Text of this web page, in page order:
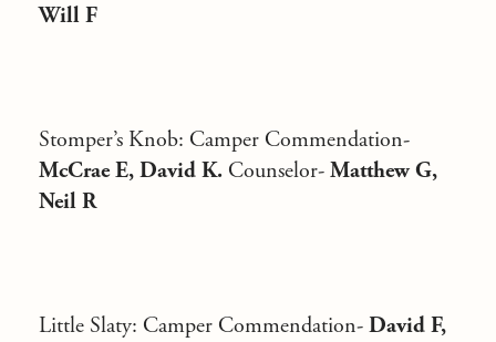
Will F
Stomper’s Knob: Camper Commendation-
McCrae E, David K. Counselor- Matthew G,
Neil R
Little Slaty: Camper Commendation- David F,